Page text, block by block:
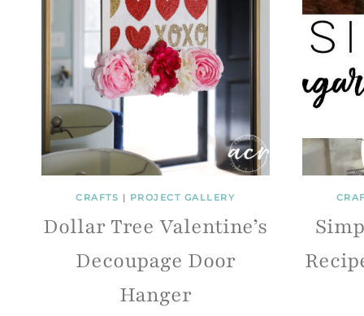
CRAFTS | PROJECT GALLERY
Dollar Tree Valentine’s
Decoupage Door
Hanger